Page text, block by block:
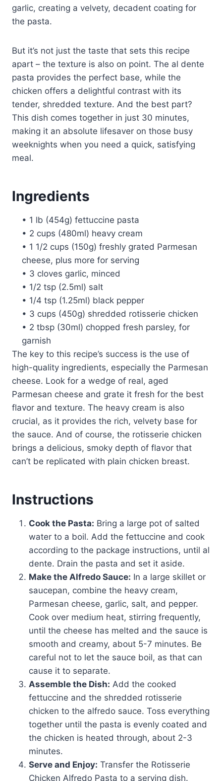
garlic, creating a velvety, decadent coating for
the pasta.
But it’s not just the taste that sets this recipe
apart – the texture is also on point. The al dente
pasta provides the perfect base, while the
chicken offers a delightful contrast with its
tender, shredded texture. And the best part?
This dish comes together in just 30 minutes,
making it an absolute lifesaver on those busy
weeknights when you need a quick, satisfying
meal.
Ingredients
• 1 lb (454g) fettuccine pasta
• 2 cups (480ml) heavy cream
• 1 1/2 cups (150g) freshly grated Parmesan
cheese, plus more for serving
• 3 cloves garlic, minced
• 1/2 tsp (2.5ml) salt
• 1/4 tsp (1.25ml) black pepper
• 3 cups (450g) shredded rotisserie chicken
• 2 tbsp (30ml) chopped fresh parsley, for
garnish
The key to this recipe’s success is the use of
high-quality ingredients, especially the Parmesan
cheese. Look for a wedge of real, aged
Parmesan cheese and grate it fresh for the best
flavor and texture. The heavy cream is also
crucial, as it provides the rich, velvety base for
the sauce. And of course, the rotisserie chicken
brings a delicious, smoky depth of flavor that
can’t be replicated with plain chicken breast.
Instructions
Cook the Pasta: Bring a large pot of salted
water to a boil. Add the fettuccine and cook
according to the package instructions, until al
dente. Drain the pasta and set it aside.
Make the Alfredo Sauce: In a large skillet or
saucepan, combine the heavy cream,
Parmesan cheese, garlic, salt, and pepper.
Cook over medium heat, stirring frequently,
until the cheese has melted and the sauce is
smooth and creamy, about 5-7 minutes. Be
careful not to let the sauce boil, as that can
cause it to separate.
Assemble the Dish: Add the cooked
fettuccine and the shredded rotisserie
chicken to the alfredo sauce. Toss everything
together until the pasta is evenly coated and
the chicken is heated through, about 2-3
minutes.
Serve and Enjoy: Transfer the Rotisserie
Chicken Alfredo Pasta to a serving dish.